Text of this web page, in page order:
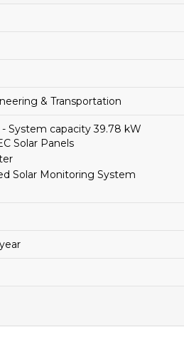
& Transportation
System capacity 39.78 kW
Solar Panels
Solar Monitoring System